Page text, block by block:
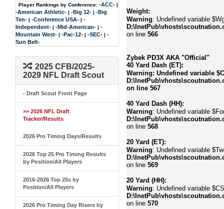
Player Rankings by Conference: -ACC- |
-American Athletic- | -Big 12- | -Big
Ten- | -Conference USA- | -
Independent- | -Mid-American- | -
Mountain West- | -Pac-12- | -SEC- | -
Sun Belt-
2025 CFB/2025-
2029 NFL Draft Scout
- Draft Scout Front Page
>> 2026 NFL Draft
Tracker/Results
2026 Pro Timing Days/Results
2026 Top 25 Pro Timing Results
by Position/All Players
2016-2026 Top 25s by
Position/All Players
2026 Pro Timing Day Risers by
Weight:
Warning: Undefined variable
on line 566
Zybek PD3X AKA "Official"
40 Yard Dash (ET):
Warning: Undefined variable
on line 567
40 Yard Dash (HH):
Warning: Undefined variable
on line 568
20 Yard (ET):
Warning: Undefined variable
on line 569
20 Yard (HH):
Warning: Undefined variable
on line 570